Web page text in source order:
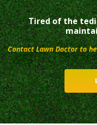
Tired of the
Contact Lawn Doctor to